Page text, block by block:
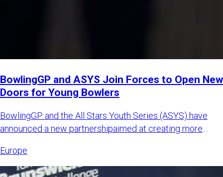
BowlingGP and ASYS Join Forces to Open New
Doors for Young Bowlers
BowlingGP and the All Stars Youth Series (ASYS) have
announced a new partnershipaimed at creating more
Europe